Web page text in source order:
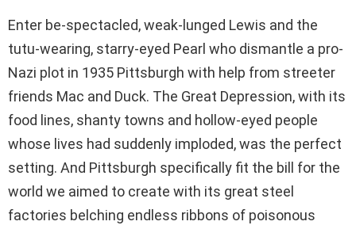
Enter be-spectacled, weak-lunged Lewis and the
tutu-wearing, starry-eyed Pearl who dismantle a pro-
Nazi plot in 1935 Pittsburgh with help from streeter
friends Mac and Duck. The Great Depression, with its
food lines, shanty towns and hollow-eyed people
whose lives had suddenly imploded, was the perfect
setting. And Pittsburgh specifically fit the bill for the
world we aimed to create with its great steel
factories belching endless ribbons of poisonous